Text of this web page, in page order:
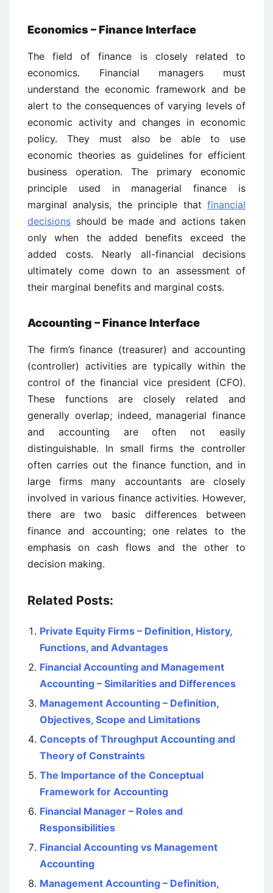
Economics – Finance Interface
The field of finance is closely related to
economics. Financial managers must
understand the economic framework and be
alert to the consequences of varying levels of
economic activity and changes in economic
policy. They must also be able to use
economic theories as guidelines for efficient
business operation. The primary economic
principle used in managerial finance is
marginal analysis, the principle that financial
decisions should be made and actions taken
only when the added benefits exceed the
added costs. Nearly all-financial decisions
ultimately come down to an assessment of
their marginal benefits and marginal costs.
Accounting – Finance Interface
The firm’s finance (treasurer) and accounting
(controller) activities are typically within the
control of the financial vice president (CFO).
These functions are closely related and
generally overlap; indeed, managerial finance
and accounting are often not easily
distinguishable. In small firms the controller
often carries out the finance function, and in
large firms many accountants are closely
involved in various finance activities. However,
there are two basic differences between
finance and accounting; one relates to the
emphasis on cash flows and the other to
decision making.
Related Posts:
Private Equity Firms – Definition, History,
Functions, and Advantages
Financial Accounting and Management
Accounting – Similarities and Differences
Management Accounting – Definition,
Objectives, Scope and Limitations
Concepts of Throughput Accounting and
Theory of Constraints
The Importance of the Conceptual
Framework for Accounting
Financial Manager – Roles and
Responsibilities
Financial Accounting vs Management
Accounting
Management Accounting – Definition,